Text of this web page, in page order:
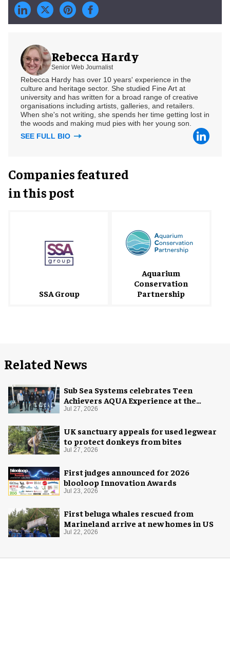
Rebecca Hardy
Senior Web Journalist
Rebecca Hardy has over 10 years' experience in the
culture and heritage sector. She studied Fine Art at
university and has written for a broad range of creative
organisations including artists, galleries, and retailers.
When she's not writing, she spends her time getting lost in
the woods and making mud pies with her young son.
SEE FULL BIO
Companies featured
in this post
SSA Group
Aquarium
Conservation
Partnership
Related News
Sub Sea Systems celebrates Teen
Achievers AQUA Experience at the
Florida Aquarium
Jul 27, 2026
UK sanctuary appeals for used legwear
to protect donkeys from bites
Jul 27, 2026
First judges announced for 2026
blooloop Innovation Awards
Jul 23, 2026
First beluga whales rescued from
Marineland arrive at new homes in US
Jul 22, 2026